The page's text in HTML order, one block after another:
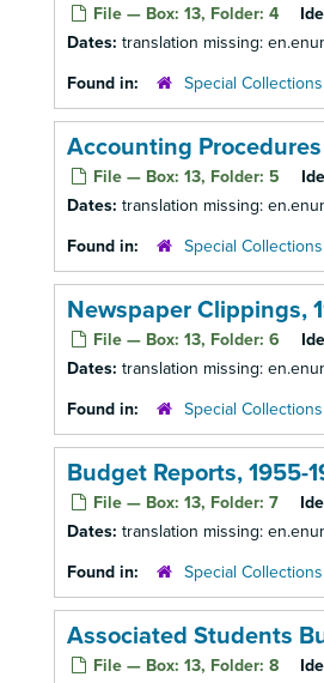
File — Box: 13, Folder: 4
Dates: translation missing:
Found in:
Special
Accounting
File — Box: 13, Folder: 5
Dates: translation missing:
Found in:
Special
Newspaper Clippings,
File — Box: 13, Folder: 6
Dates: translation missing:
Found in:
Special
Budget Reports, 1955-
File — Box: 13, Folder: 7
Dates: translation missing:
Found in:
Special
Associated Students
File — Box: 13, Folder: 8